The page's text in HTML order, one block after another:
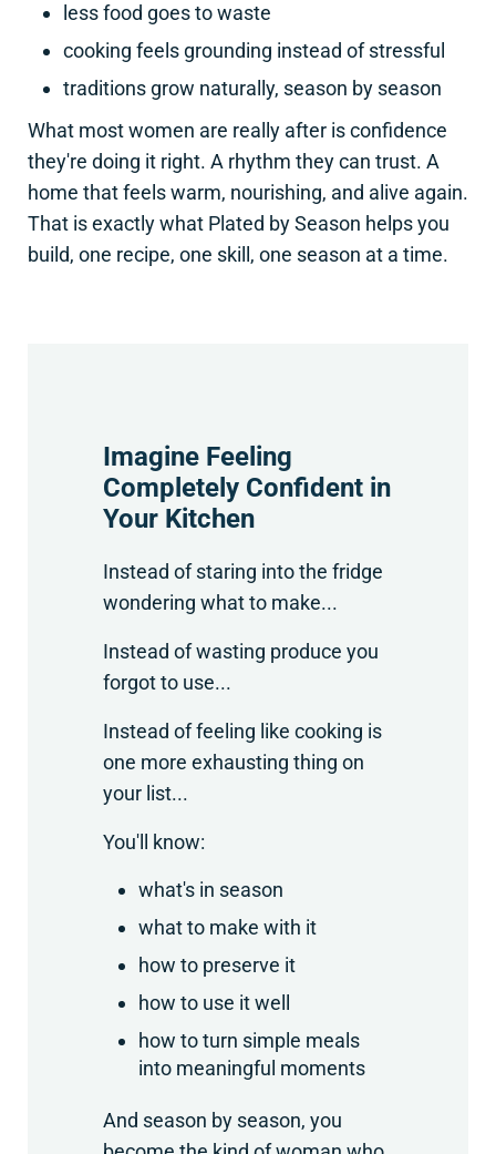
less food goes to waste
cooking feels grounding instead of stressful
traditions grow naturally, season by season
What most women are really after is confidence
they're doing it right. A rhythm they can trust. A
home that feels warm, nourishing, and alive again.
That is exactly what Plated by Season helps you
build, one recipe, one skill, one season at a time.
Imagine Feeling
Completely Confident in
Your Kitchen
Instead of staring into the fridge
wondering what to make...
Instead of wasting produce you
forgot to use...
Instead of feeling like cooking is
one more exhausting thing on
your list...
You'll know:
what's in season
what to make with it
how to preserve it
how to use it well
how to turn simple meals
into meaningful moments
And season by season, you